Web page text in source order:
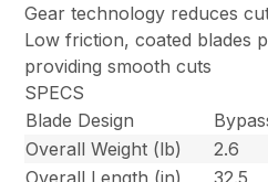
Gear technology reduces
Low friction, coated blades
providing smooth cuts
SPECS
Blade Design
Overall Weight (lb)
2.6